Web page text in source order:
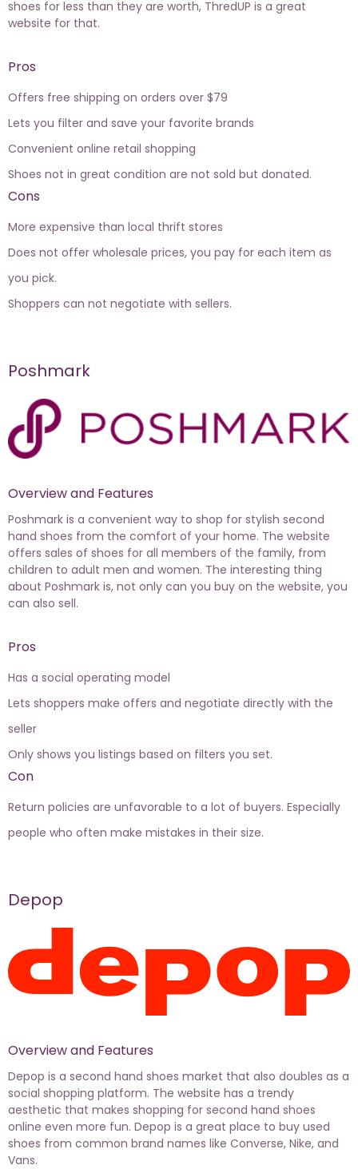
shoes for less than they are worth, ThredUP is a great
website for that.
Pros
Offers free shipping on orders over $79
Lets you filter and save your favorite brands
Convenient online retail shopping
Shoes not in great condition are not sold but donated.
Cons
More expensive than local thrift stores
Does not offer wholesale prices, you pay for each item as
you pick.
Shoppers can not negotiate with sellers.
Poshmark
Overview and Features
Poshmark is a convenient way to shop for stylish second
hand shoes from the comfort of your home. The website
offers sales of shoes for all members of the family, from
children to adult men and women. The interesting thing
about Poshmark is, not only can you buy on the website, you
can also sell.
Pros
Has a social operating model
Lets shoppers make offers and negotiate directly with the
seller
Only shows you listings based on filters you set.
Con
Return policies are unfavorable to a lot of buyers. Especially
people who often make mistakes in their size.
Depop
Overview and Features
Depop is a second hand shoes market that also doubles as a
social shopping platform. The website has a trendy
aesthetic that makes shopping for second hand shoes
online even more fun. Depop is a great place to buy used
shoes from common brand names like Converse, Nike, and
Vans.